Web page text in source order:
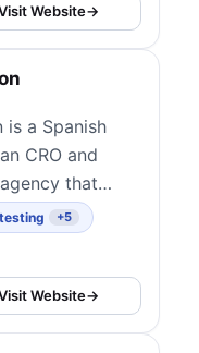
and
integrated
They serve
Website→
is a Spanish
CRO and
that
journey
insights,
clients
they
+5
Website→